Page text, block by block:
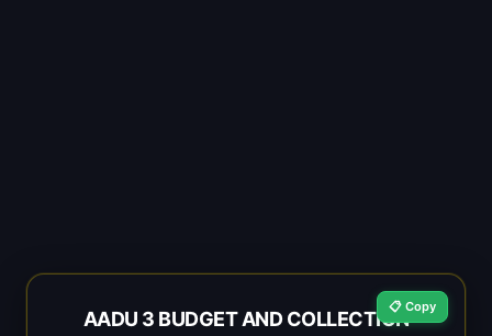
📋 Copy
AADU 3 BUDGET AND COLLECTION